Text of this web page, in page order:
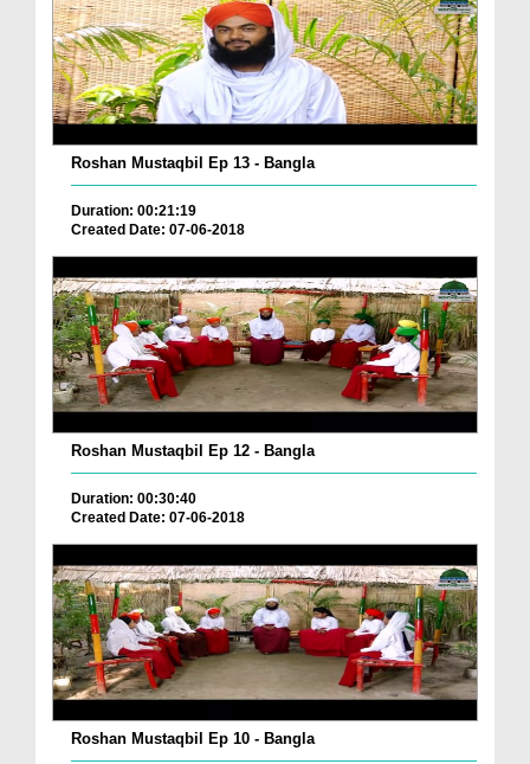
Roshan Mustaqbil Ep 13 - Bangla
Duration: 00:21:19
Created Date: 07-06-2018
Roshan Mustaqbil Ep 12 - Bangla
Duration: 00:30:40
Created Date: 07-06-2018
Roshan Mustaqbil Ep 10 - Bangla